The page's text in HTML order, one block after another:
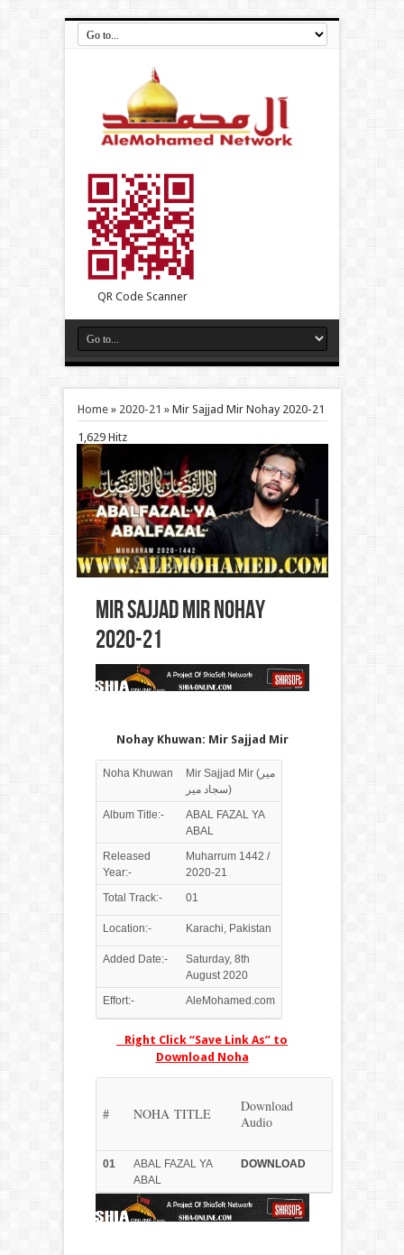
QR Code Scanner
Home» 2020-21 » Mir Sajjad Mir Nohay 2020-21
1,629 Hitz
Mir Sajjad Mir Nohay
2020-21
Nohay Khuwan: Mir Sajjad Mir
Noha Khuwan
Mir Sajjad Mir (میر
سجاد میر)
Album Title:-
ABAL FAZAL YA
ABAL
Released
Year:-
Muharrum 1442 /
2020-21
Total Track:-
01
Location:- Karachi, Pakistan
Added Date:-
Saturday, 8th
August 2020
Effort:-
AleMohamed.com
Right Click “Save Link As” to
Download Noha
# NOHA TITLE
Download
Audio
01
ABAL FAZAL YA
ABAL
DOWN LOAD